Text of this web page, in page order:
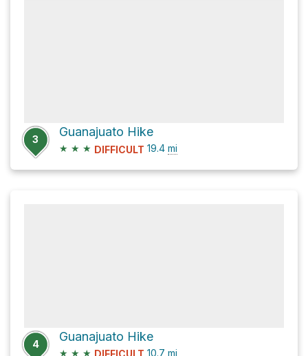
3
Guanajuato Hike
★ ★ ★ DIFFICULT 19.4 mi
4
Guanajuato Hike
★ ★ ★ DIFFICULT 10.7 mi